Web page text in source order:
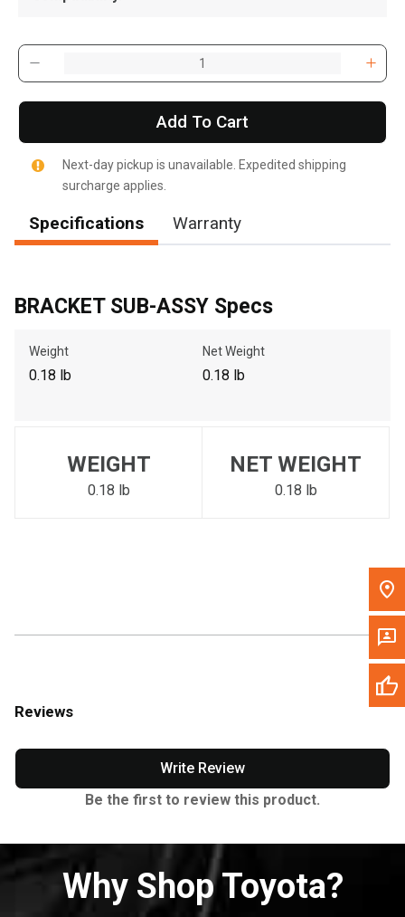
Please update the 'Deliver To' Postal Code in the top navigation
to search for another dealer.
Add To Cart
Next-day pickup is unavailable. Expedited shipping
surcharge applies.
Specifications Warranty
BRACKET SUB-ASSY Specs
Weight
0.18 lb
Net Weight
0.18 lb
WEIGHT
0.18 lb
NET WEIGHT
0.18 lb
Reviews
Write Review
Be the first to review this product.
Why Shop Toyota?